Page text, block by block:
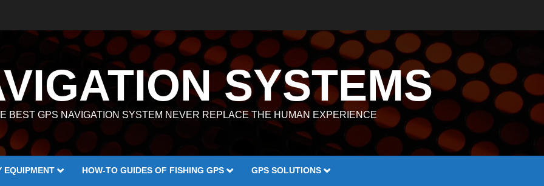
SYSTEMS
BEST GPS NAVIGATION SYSTEM NEVER REPLACE THE HUMAN EXPERIENCE
EQUIPMENT HOW-TO GUIDES OF FISHING GPS GPS SOLUTIONS